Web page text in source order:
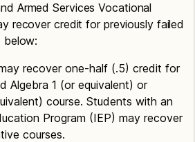
Armed Services Vocational
recover credit for previously failed
below:
recover one-half (.5) credit for
Algebra 1 (or equivalent) or
course. Students with an
Program (IEP) may recover
courses.